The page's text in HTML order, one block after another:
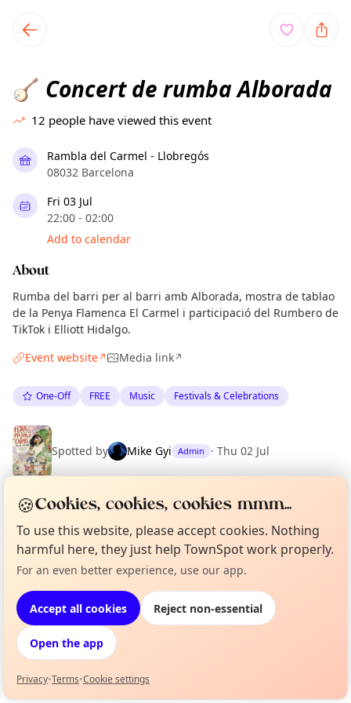
local events content
🪕 Concert de rumba Alborada
12 people have viewed this event
Rambla del Carmel - Llobregós
08032 Barcelona
Fri 03 Jul
22:00 - 02:00
Add to calendar
About
Rumba del barri per al barri amb Alborada, mostra de tablao
de la Penya Flamenca El Carmel i participació del Rumbero de
TikTok i Elliott Hidalgo.
Event website↗ Media link↗
One-Off FREE Music Festivals & Celebrations
Spotted by Mike Gyi Admin · Thu 02 Jul
EXPLORE BARCELONA
What's on in Barcelona
Browse events happening this week
Not from around here, huh?
🍪Cookies, cookies, cookies mmm...
To use this website, please accept cookies. Nothing
harmful here, they just help TownSpot work properly.
For an even better experience, use our app.
Accept all cookies Reject non-essential
Open the app
Privacy•Terms•Cookie settings